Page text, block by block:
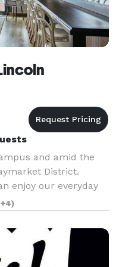
and amid the
District.
enjoy our everyday
and vibrant greens.
get-tog